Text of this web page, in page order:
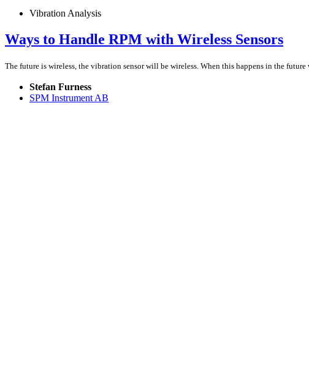
Vibration Analysis
Ways to Handle RPM with Wireless Sensors
The future is wireless, the vibration sensor will be wireless. When this happens in the
Stefan Furness
SPM Instrument AB